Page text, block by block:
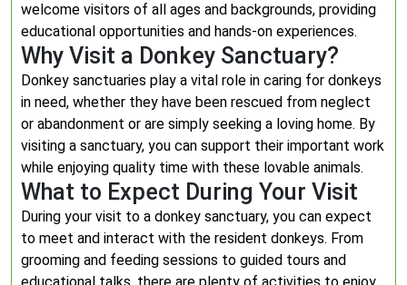
welcome visitors of all ages and backgrounds, providing
educational opportunities and hands-on experiences.
Why Visit a Donkey Sanctuary?
Donkey sanctuaries play a vital role in caring for donkeys
in need, whether they have been rescued from neglect
or abandonment or are simply seeking a loving home. By
visiting a sanctuary, you can support their important work
while enjoying quality time with these lovable animals.
What to Expect During Your Visit
During your visit to a donkey sanctuary, you can expect
to meet and interact with the resident donkeys. From
grooming and feeding sessions to guided tours and